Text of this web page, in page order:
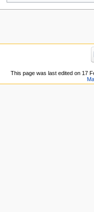
This page was last edited on 17